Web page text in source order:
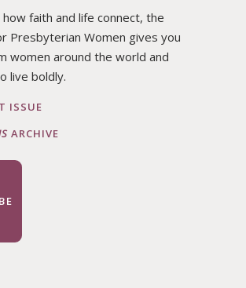
how faith and life connect, the
Presbyterian Women gives you
women around the world and
live boldly.
ISSUE
ARCHIVE